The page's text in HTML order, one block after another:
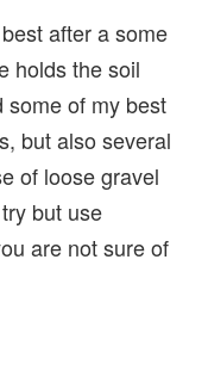
after a some
holds the soil
some of my best
but also several
of loose gravel
but use
are not sure of